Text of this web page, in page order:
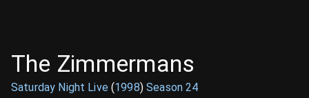
The Zimmermans
Saturday Night Live(1998)Season24